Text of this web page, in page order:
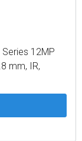
12MP
mm, IR,